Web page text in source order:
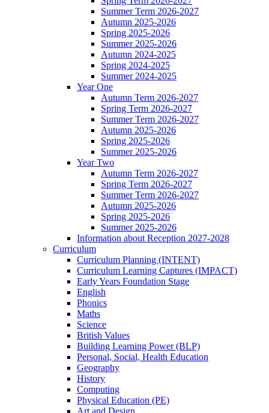
Summer Term 2026-2027
Autumn 2025-2026
Spring 2025-2026
Summer 2025-2026
Autumn 2024-2025
Spring 2024-2025
Summer 2024-2025
Year One
Autumn Term 2026-2027
Spring Term 2026-2027
Summer Term 2026-2027
Autumn 2025-2026
Spring 2025-2026
Summer 2025-2026
Year Two
Autumn Term 2026-2027
Spring Term 2026-2027
Summer Term 2026-2027
Autumn 2025-2026
Spring 2025-2026
Summer 2025-2026
Information about Reception 2027-2028
Curriculum
Curriculum Planning (INTENT)
Curriculum Learning Captures (IMPACT)
Early Years Foundation Stage
English
Phonics
Maths
Science
British Values
Building Learning Power (BLP)
Personal, Social, Health Education
Geography
History
Computing
Physical Education (PE)